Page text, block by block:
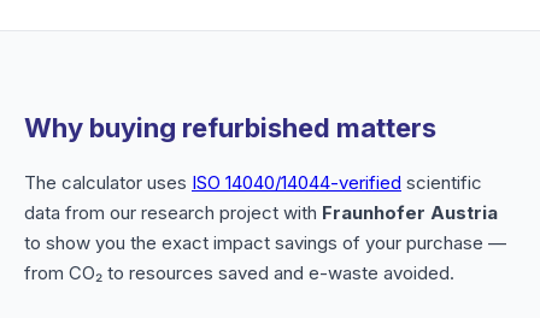
Why buying refurbished matters
The calculator uses ISO 14040/14044-verified scientific
data from our research project with Fraunhofer Austria
to show you the exact impact savings of your purchase —
from CO₂ to resources saved and e-waste avoided.